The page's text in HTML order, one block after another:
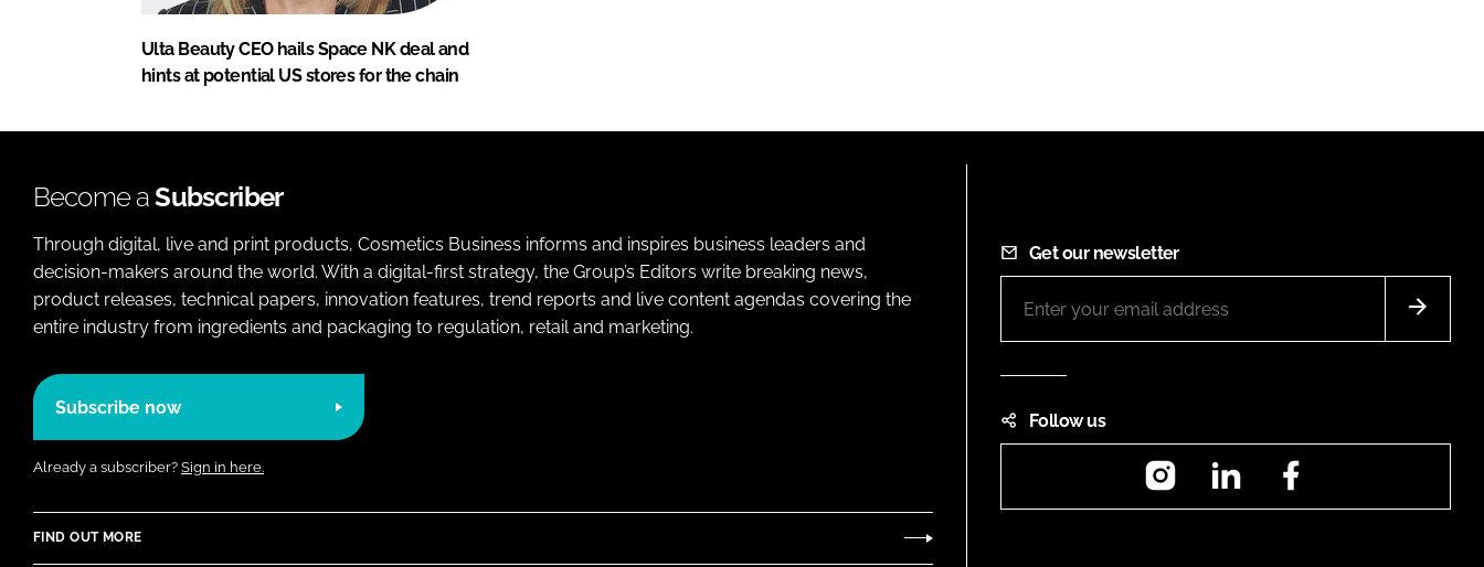
Ulta Beauty CEO hails Space NK deal and
hints at potential US stores for the chain
Become aSubscriber
Through digital, live and print products, Cosmetics Business informs and inspires business leaders and
decision-makers around the world. With a digital-first strategy, the Group’s Editors write breaking news,
product releases, technical papers, innovation features, trend reports and live content agendas covering the
entire industry from ingredients and packaging to regulation, retail and marketing.
Subscribe now
Already a subscriber? Sign in here.
FIND OUT MORE
Get our newsletter
Follow us
InstagramLinkedIn